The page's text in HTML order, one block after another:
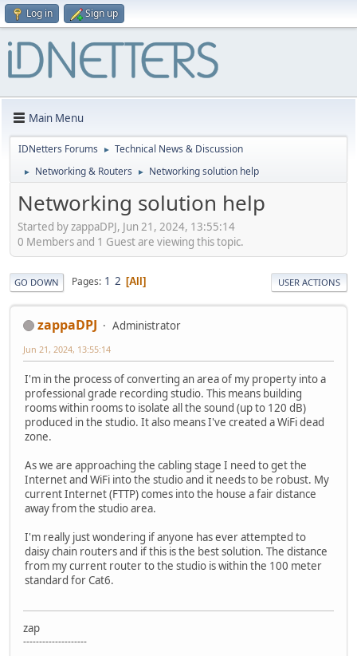
Log in Sign up
Main Menu
IDNetters Forums ► Technical News & Discussion
► Networking & Routers ► Networking solution help
Networking solution help
Started by zappaDPJ, Jun 21, 2024, 13:55:14
0 Members and 1 Guest are viewing this topic.
GO DOWN Pages 1 2 All USER ACTIONS
zappaDPJ Administrator
Jun 21, 2024, 13:55:14
I'm in the process of converting an area of my property into a
professional grade recording studio. This means building
rooms within rooms to isolate all the sound (up to 120 dB)
produced in the studio. It also means I've created a WiFi dead
zone.
As we are approaching the cabling stage I need to get the
Internet and WiFi into the studio and it needs to be robust. My
current Internet (FTTP) comes into the house a fair distance
away from the studio area.
I'm really just wondering if anyone has ever attempted to
daisy chain routers and if this is the best solution. The distance
from my current router to the studio is within the 100 meter
standard for Cat6.
zap
--------------------